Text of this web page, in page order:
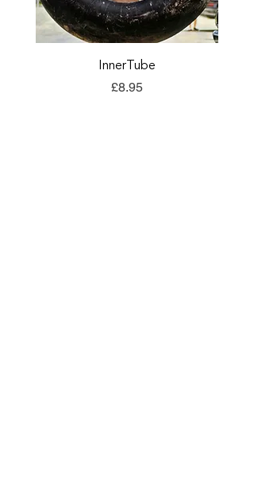
InnerTube
Price
£8.95